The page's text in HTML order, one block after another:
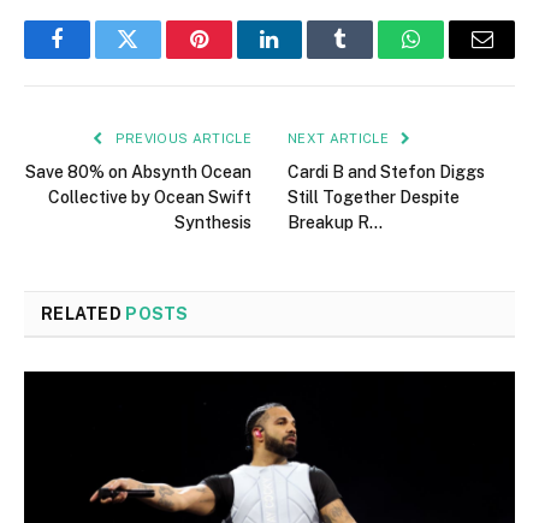
FacebookTwitter PinterestLinkedInTumblr WhatsAppEmail
PREVIOUS ARTICLE
Save 80% on Absynth Ocean
Collective by Ocean Swift
Synthesis
NEXT ARTICLE
Cardi B and Stefon Diggs
Still Together Despite
Breakup R…
RELATED POSTS